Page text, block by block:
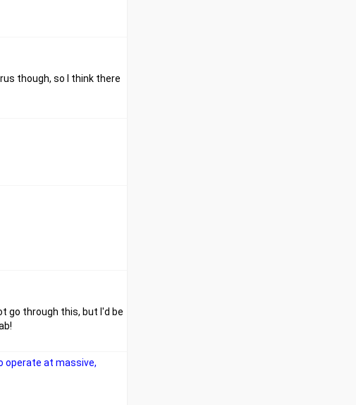
though, so I think there
go through this, but I'd be
operate at massive,